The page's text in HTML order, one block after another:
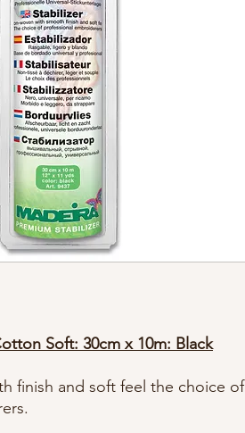
Soft: 30cm x 10m: Black
finish and soft feel the choice of